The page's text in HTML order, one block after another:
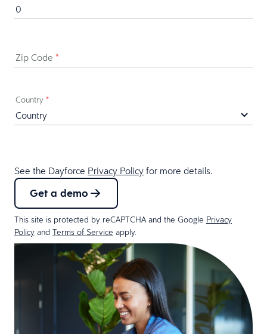
Zip Code *
Country *
See the Dayforce Privacy Policy for more details.
Get a demo
This site is protected by reCAPTCHA and the Google Privacy
Policy and Terms of Service apply.